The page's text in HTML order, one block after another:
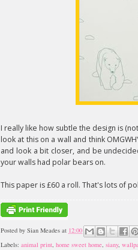
I really like how subtle the design is
look at this on a wall and think
and look a bit closer, and be
your walls had polar bears on.
This paper is £60 a roll. That's lots of
Posted by Sian Meades at 12:00
Labels: animal print, home sweet home, siany,